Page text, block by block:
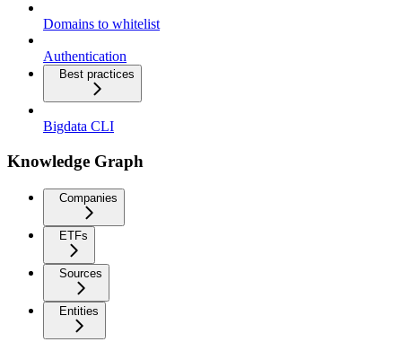
Domains to whitelist
Authentication
Best practices
Bigdata CLI
Knowledge Graph
Companies
ETFs
Sources
Entities